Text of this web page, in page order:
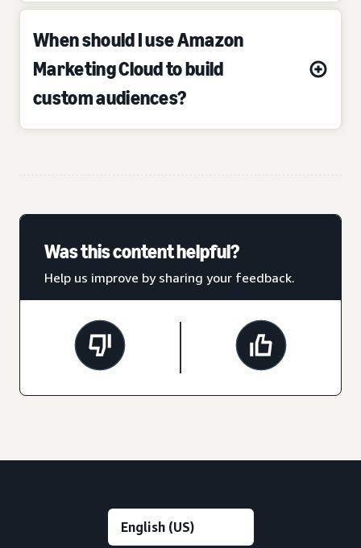
When should I use Amazon
Marketing Cloud to build
custom audiences?
Was this content helpful?
Help us improve by sharing your feedback.